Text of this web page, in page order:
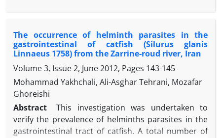
their biological properties are well-established, their
uncertain. This research aimed to assess the impact
ofZ. vulgarisandC. sinensisextracts onG. duodenalis
cysts in vitro and to compare their effectiveness
with metronidazole. Cysts were extracted from
stool samples and concentrated using a 0.85 M
sucrose solution. Extracts of
sinensiswere prepared at concentrations of 25.00,
50.00, and 100 mg mL -1 . The impacts of these
extracts at different concentrations were evaluated
The occurrence of helminth parasites in the
gastrointestinal of catfish (Silurus glanis
Linnaeus 1758) from the Zarrine-roud river, Iran
Volume 3, Issue 2, June 2012, Pages 143-145
Mohammad Yakhchali, Ali-Asghar Tehrani, Mozafar
Ghoreishi
Abstract
This investigation was undertaken to
verify the prevalence of helminths parasites in the
gastrointestinal tract of catfish. A total number of